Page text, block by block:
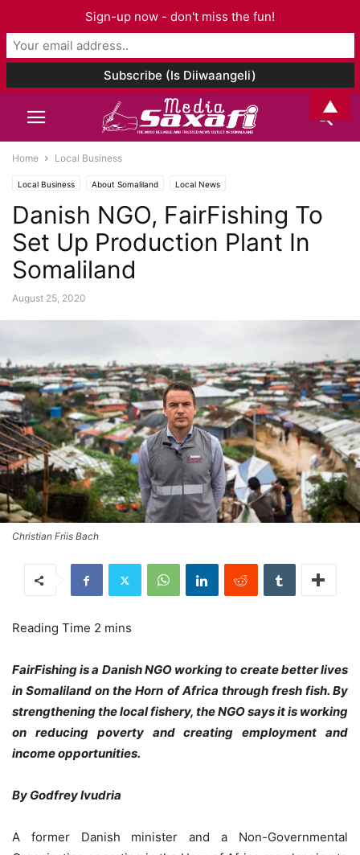
Home Local Business
Local Business About Somaliland Local News
Danish NGO, FairFishing To
Set Up Production Plant In
Somaliland
August 25, 2020
Christian Friis Bach
FairFishing is a Danish NGO working to create better lives
in Somaliland on the Horn of Africa through fresh fish. By
strengthening the local fishery, the NGO says it is working
on reducing poverty and creating employment and
income opportunities.
By Godfrey Ivudria
A former Danish minister and a Non-Governmental
Sign-up now - don't miss the fun!
▲